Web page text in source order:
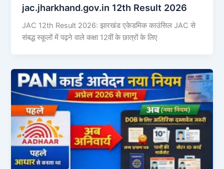
jac.jharkhand.gov.in 12th Result 2026
JAC 12th Result 2026: झारखंड एकेडमिक काउंसिल JAC से
संबद्ध स्कूलों में पढ़ने वाले कक्षा 12वीं के छात्रों के लिए